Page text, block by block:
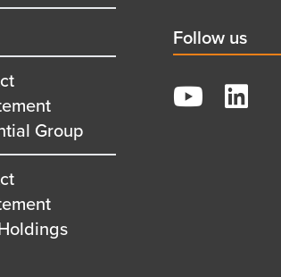
Group
Social
title
Follow us
YouTube